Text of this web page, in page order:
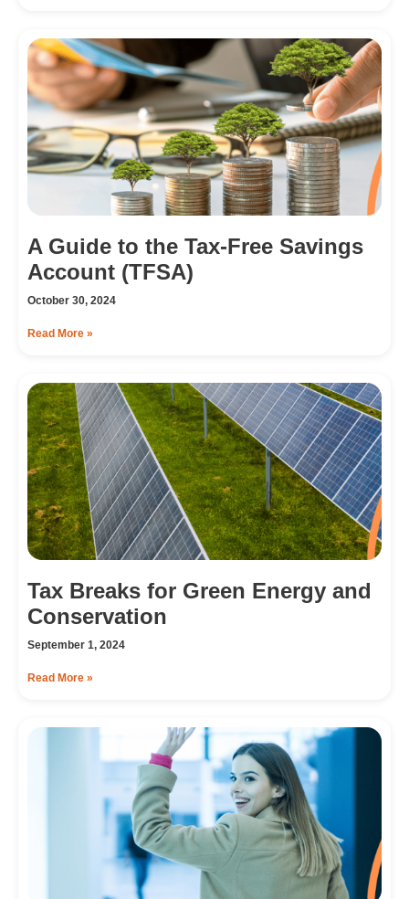
A Guide to the Tax-Free Savings
Account (TFSA)
October 30, 2024
Read More »
Tax Breaks for Green Energy and
Conservation
September 1, 2024
Read More »